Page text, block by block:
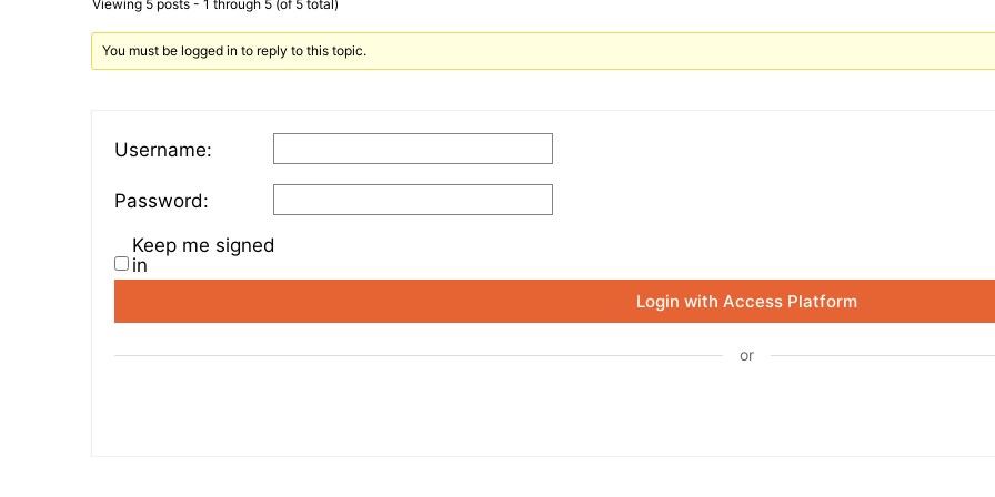
Viewing 5 posts - 1 through 5 (of 5 total)
You must be logged in to reply to this topic.
Username:
Password:
Keep me signed
in
Login with Access Platform
or